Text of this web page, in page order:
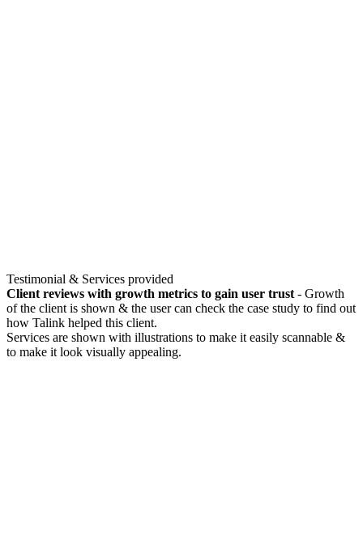
Testimonial & Services provided
Client reviews with growth metrics to gain user trust - Growth
of the client is shown & the user can check the case study to find out
how Talink helped this client.
Services are shown with illustrations to make it easily scannable &
to make it look visually appealing.